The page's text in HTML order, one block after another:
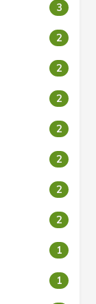
3
2
2
2
2
2
2
2
1
1